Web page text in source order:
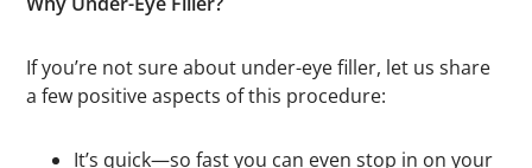
If you’re not sure about under-eye filler, let us share
a few positive aspects of this procedure:
It’s quick—so fast you can even stop in on your